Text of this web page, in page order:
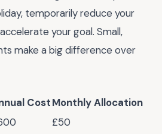
temporarily reduce your
your goal. Small,
make a big difference over
CostMonthly Allocation
£50